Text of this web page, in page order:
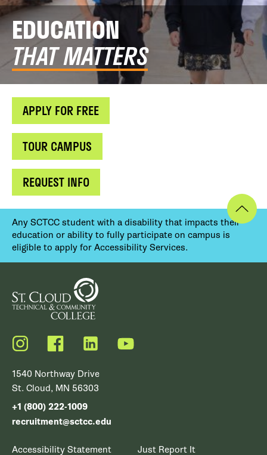
EDUCATION
THAT MATTERS
APPLY FOR FREE
TOUR CAMPUS
REQUEST INFO
Any SCTCC student with a disability that impacts their
education or ability to fully participate on campus is
eligible to apply for Accessibility Services.
Instagram FacebookLinkedIn YouTube
1540 Northway Drive
St. Cloud, MN 56303
+1 (800) 222-1009
recruitment@sctcc.edu
Accessibility Statement Just Report It